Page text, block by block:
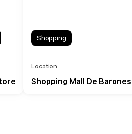
Shopping Mall De Barones
Location
Shopping